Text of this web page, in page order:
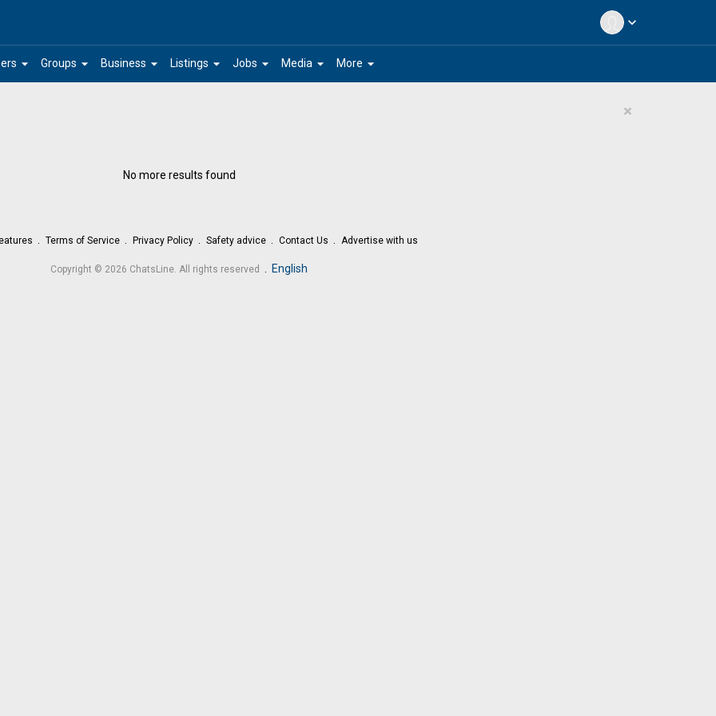
expand_more
arrow_drop_down arrow_drop_down
Groups arrow_drop_down
Business arrow_drop_down
Listings arrow_drop_down
Jobs arrow_drop_down
Media arrow_drop_down
More
×
No more results found
Terms of Service Privacy Policy Safety advice Contact Us Advertise with us
Copyright © 2026 ChatsLine. All rights reserved . English